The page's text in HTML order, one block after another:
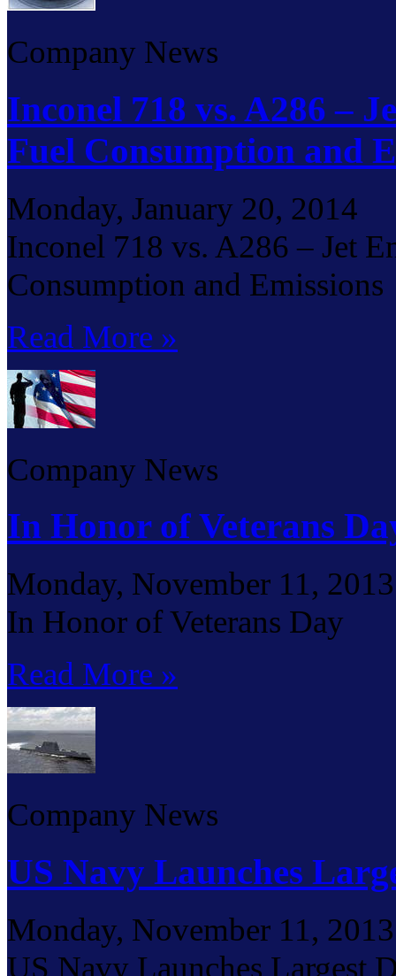
Company News
Inconel 718 vs. A286 –
Fuel Consumption and
Monday, January 20, 2014
Inconel 718 vs. A286 – Jet
Consumption and Emissions
Read More »
Company News
In Honor of Veterans
Monday, November 11, 2013
In Honor of Veterans Day
Read More »
Company News
US Navy Launches
Monday, November 11, 2013
US Navy Launches Largest